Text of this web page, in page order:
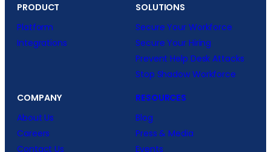
PRODUCT
Platform
Integrations
SOLUTIONS
Secure Your Workforce
Secure Your Hiring
Prevent Help Desk Attacks
Stop Shadow Workforce
COMPANY
About Us
Careers
Contact Us
RESOURCES
Blog
Press & Media
Events